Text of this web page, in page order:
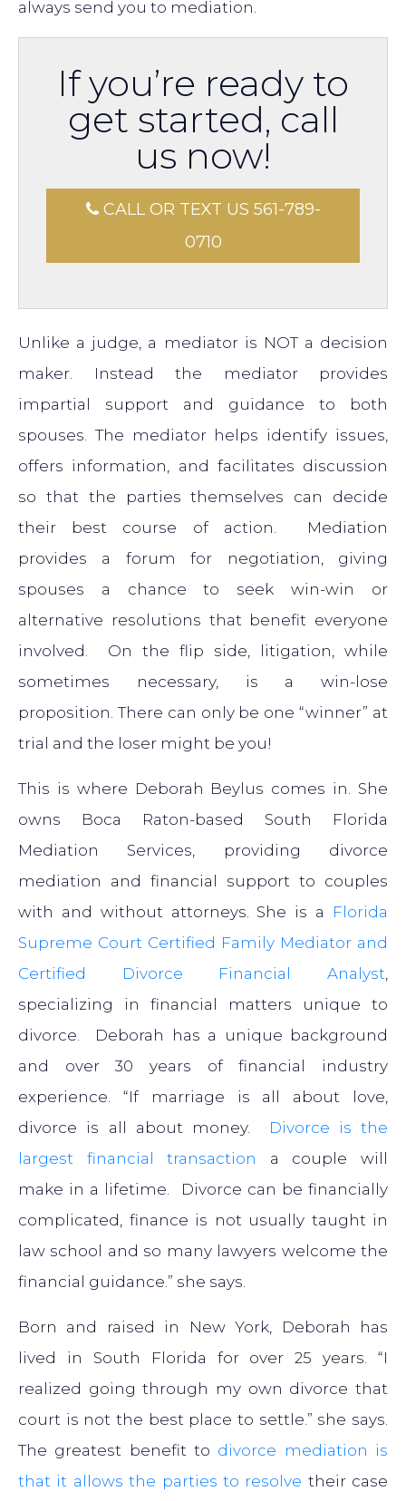
always send you to mediation.
If you’re ready to
get started, call
us now!
CALL OR TEXT US 561-789-
0710
Unlike a judge, a mediator is NOT a decision
maker. Instead the mediator provides
impartial support and guidance to both
spouses. The mediator helps identify issues,
offers information, and facilitates discussion
so that the parties themselves can decide
their best course of action. Mediation
provides a forum for negotiation, giving
spouses a chance to seek win-win or
alternative resolutions that benefit everyone
involved. On the flip side, litigation, while
sometimes necessary, is a win-lose
proposition. There can only be one “winner” at
trial and the loser might be you!
This is where Deborah Beylus comes in. She
owns Boca Raton-based South Florida
Mediation Services, providing divorce
mediation and financial support to couples
with and without attorneys. She is a Florida
Supreme Court Certified Family Mediator and
Certified Divorce Financial Analyst
specializing in financial matters unique to
divorce. Deborah has a unique background
and over 30 years of financial industry
experience. “If marriage is all about love,
divorce is all about money.
Divorce is the
largest financial transaction
a couple will
make in a lifetime. Divorce can be financially
complicated, finance is not usually taught in
law school and so many lawyers welcome the
financial guidance.” she says.
Born and raised in New York, Deborah has
lived in South Florida for over 25 years. “I
realized going through my own divorce that
court is not the best place to settle.” she says.
The greatest benefit to divorce mediation is
that it allows the parties to resolve their case